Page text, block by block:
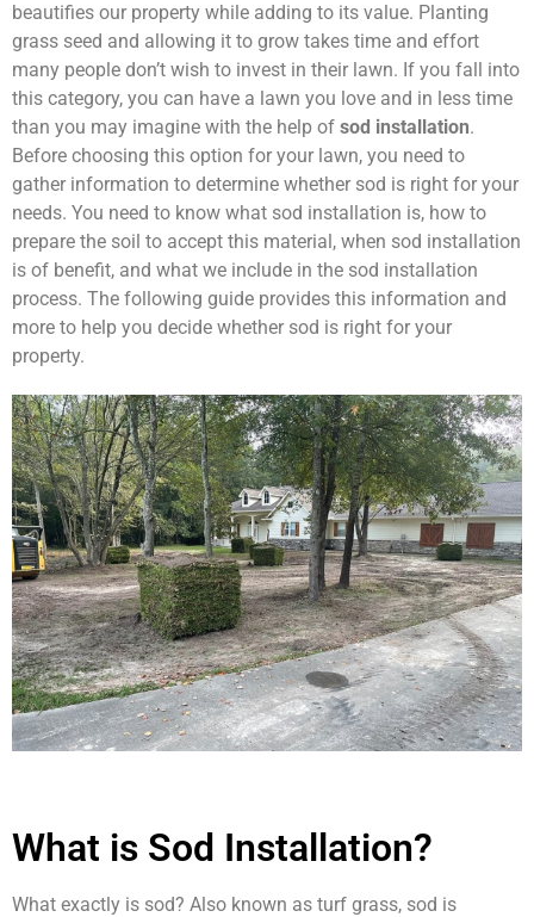
beautifies our property while adding to its value. Planting
grass seed and allowing it to grow takes time and effort
many people don’t wish to invest in their lawn. If you fall into
this category, you can have a lawn you love and in less time
than you may imagine with the help of sod installation.
Before choosing this option for your lawn, you need to
gather information to determine whether sod is right for your
needs. You need to know what sod installation is, how to
prepare the soil to accept this material, when sod installation
is of benefit, and what we include in the sod installation
process. The following guide provides this information and
more to help you decide whether sod is right for your
property.
What is Sod Installation?
What exactly is sod? Also known as turf grass, sod is